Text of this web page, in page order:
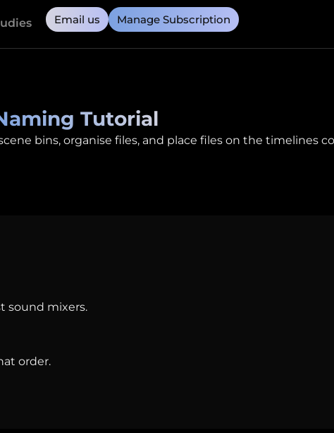
Email us Manage Subscription
Tutorial
bins, organise files, and place files on the timelines
sound mixers.
order.